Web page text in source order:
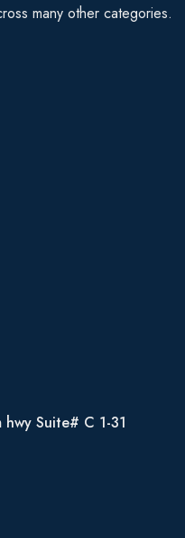
many other categories.
Suite# C 1-31